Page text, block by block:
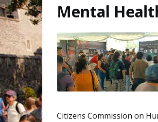
Mental
Citizens Commission on